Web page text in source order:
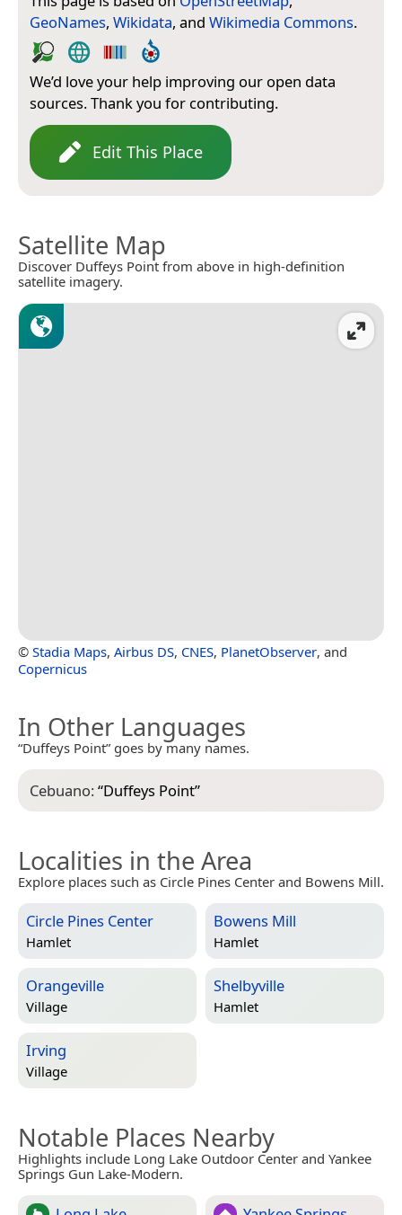
GeoNames, Wikidata, and Wikimedia Commons.
We’d love your help improving our open data
sources. Thank you for contributing.
Edit This Place
Satellite Map
Discover Duffeys Point from above in high-definition
satellite imagery.
© Stadia Maps, Airbus DS, CNES, PlanetObserver, and
Copernicus
In Other Languages
“Duffeys Point” goes by many names.
Cebuano:“Duffeys Point”
Localities in the Area
Explore places such as Circle Pines Center and Bowens Mill.
Circle Pines Center
Hamlet
Bowens Mill
Hamlet
Orangeville
Village
Shelbyville
Hamlet
Irving
Village
Notable Places Nearby
Highlights include Long Lake Outdoor Center and Yankee
Springs Gun Lake-Modern.